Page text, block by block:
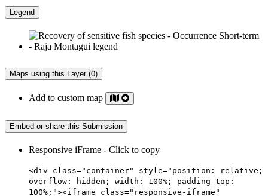
Legend
Maps using this Layer (0)
Add to custom map
Embed or share this Submission
Responsive iFrame - Click to copy
<div class="container" style="position: relative;
overflow: hidden; width: 100%; padding-top:
100%;"><iframe class="responsive-iframe"